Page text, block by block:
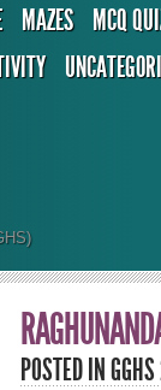
MAZES
MCQ
POSTED IN